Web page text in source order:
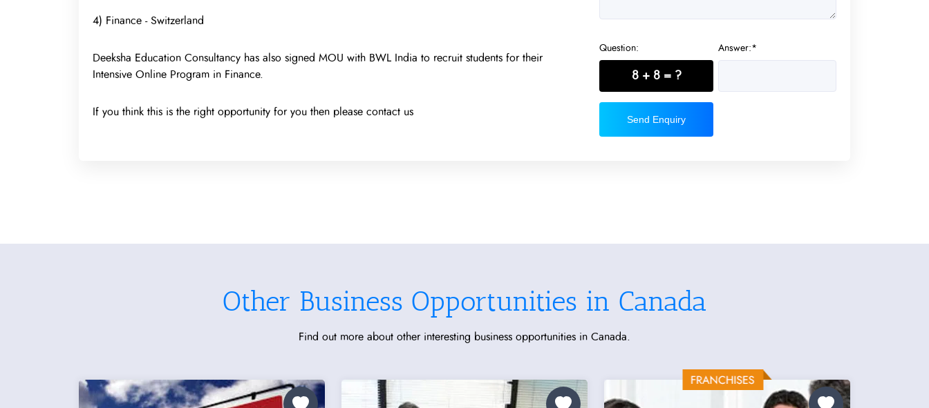
4) Finance - Switzerland
Deeksha Education Consultancy has also signed MOU with BWL India to recruit students for their
Intensive Online Program in Finance.
If you think this is the right opportunity for you then please contact us
Question:
8 + 8 = ?
Answer:*
Send Enquiry
Other Business Opportunities in Canada
Find out more about other interesting business opportunities in Canada.